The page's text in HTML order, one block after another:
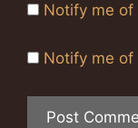
Notify me
Notify me of